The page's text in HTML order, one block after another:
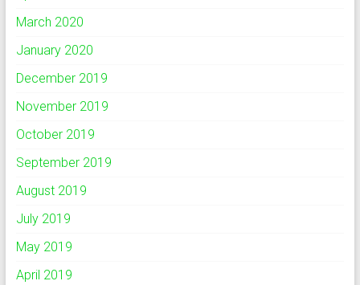
March 2020
January 2020
December 2019
November 2019
October 2019
September 2019
August 2019
July 2019
May 2019
April 2019